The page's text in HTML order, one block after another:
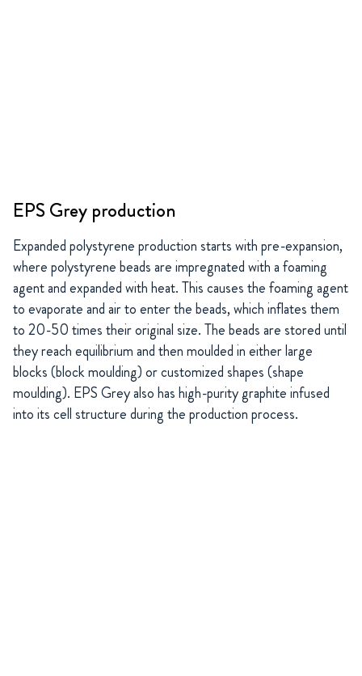
EPS Grey production
Expanded polystyrene production starts with pre-expansion,
where polystyrene beads are impregnated with a foaming
agent and expanded with heat. This causes the foaming agent
to evaporate and air to enter the beads, which inflates them
to 20-50 times their original size. The beads are stored until
they reach equilibrium and then moulded in either large
blocks (block moulding) or customized shapes (shape
moulding). EPS Grey also has high-purity graphite infused
into its cell structure during the production process.